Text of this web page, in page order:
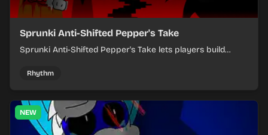
Sprunki Anti-Shifted Pepper's Take
Sprunki Anti-Shifted Pepper's Take lets players build
Rhythm
NEW